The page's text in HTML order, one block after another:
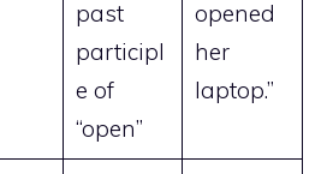
past
participl
e of
“open”
opened
her
laptop.”